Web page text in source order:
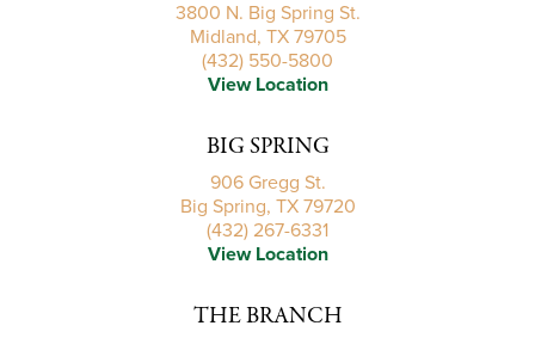
3800 N. Big Spring St.
Midland, TX 79705
(432) 550-5800
View Location
BIG SPRING
906 Gregg St.
Big Spring, TX 79720
(432) 267-6331
View Location
THE BRANCH